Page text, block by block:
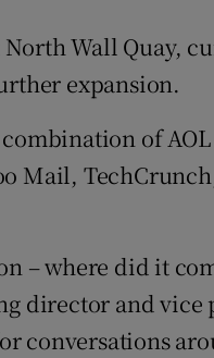
Forecast
Wall Quay,
expansion.
of
Mail,
– where did it
director and vice
conversations